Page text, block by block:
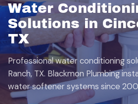
Water
Solutions in
TX
Professional water conditioning
Ranch, TX. Blackmon Plumbing
water softener systems since